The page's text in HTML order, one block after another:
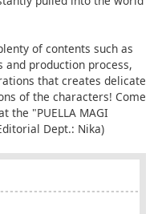
of contents such as
production process,
that creates delicate
of the characters! Come
the "PUELLA MAGI
Dept.: Nika)